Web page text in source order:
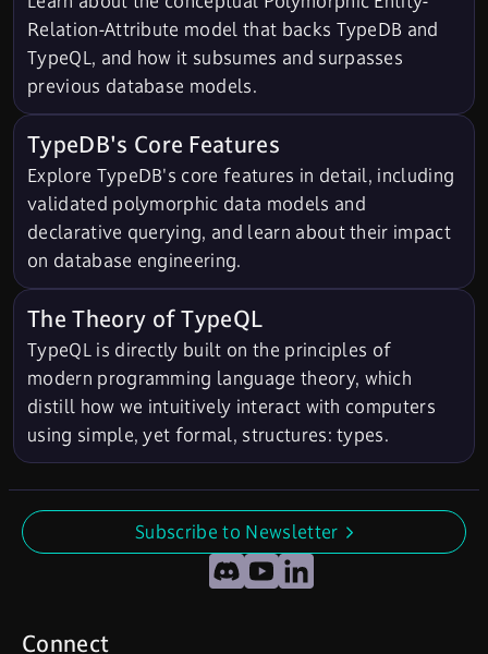
Relation-Attribute model that backs TypeDB and
TypeQL, and how it subsumes and surpasses
previous database models.
TypeDB's Core Features
Explore TypeDB's core features in detail, including
validated polymorphic data models and
declarative querying, and learn about their impact
on database engineering.
The Theory of TypeQL
TypeQL is directly built on the principles of
modern programming language theory, which
distill how we intuitively interact with computers
using simple, yet formal, structures: types.
Subscribe to Newsletter
undefined
DiscordYouTube
Connect